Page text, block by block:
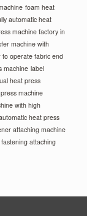
foam heat
automatic heat
machine factory in
machine with
to operate fabric end
machine label
heat press
machine
with high
heat press
attaching machine
attaching